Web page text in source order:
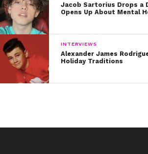
Jacob Sartorius Drops a
Opens Up About Mental
INTERVIEWS
Alexander James
Holiday Traditions